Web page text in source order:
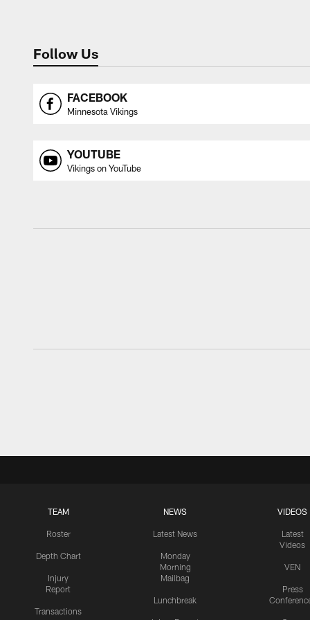
Follow Us
FACEBOOK
Minnesota Vikings
YOUTUBE
Vikings on YouTube
TEAM
Roster
Depth Chart
Injury
Report
Transactions
NEWS
Latest News
Monday
Morning
Mailbag
Lunchbreak
VIDEOS
Latest
Videos
VEN
Press